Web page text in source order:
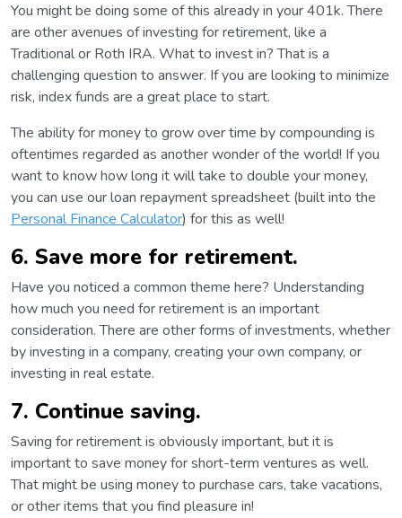
You might be doing some of this already in your 401k. There
are other avenues of investing for retirement, like a
Traditional or Roth IRA. What to invest in? That is a
challenging question to answer. If you are looking to minimize
risk, index funds are a great place to start.
The ability for money to grow over time by compounding is
oftentimes regarded as another wonder of the world! If you
want to know how long it will take to double your money,
you can use our loan repayment spreadsheet (built into the
Personal Finance Calculator) for this as well!
6. Save more for retirement.
Have you noticed a common theme here? Understanding
how much you need for retirement is an important
consideration. There are other forms of investments, whether
by investing in a company, creating your own company, or
investing in real estate.
7. Continue saving.
Saving for retirement is obviously important, but it is
important to save money for short-term ventures as well.
That might be using money to purchase cars, take vacations,
or other items that you find pleasure in!